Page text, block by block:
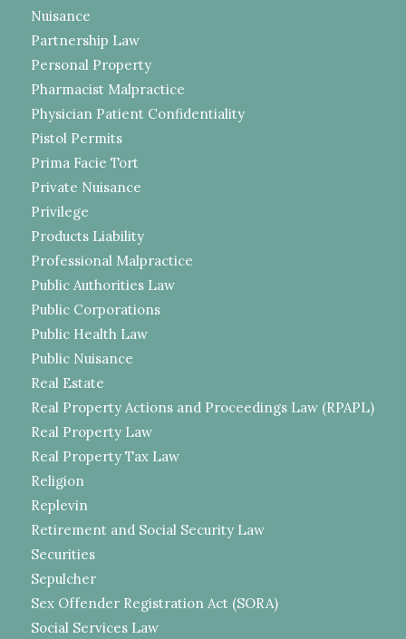
Nuisance
Partnership Law
Personal Property
Pharmacist Malpractice
Physician Patient Confidentiality
Pistol Permits
Prima Facie Tort
Private Nuisance
Privilege
Products Liability
Professional Malpractice
Public Authorities Law
Public Corporations
Public Health Law
Public Nuisance
Real Estate
Real Property Actions and Proceedings Law (RPAPL)
Real Property Law
Real Property Tax Law
Religion
Replevin
Retirement and Social Security Law
Securities
Sepulcher
Sex Offender Registration Act (SORA)
Social Services Law